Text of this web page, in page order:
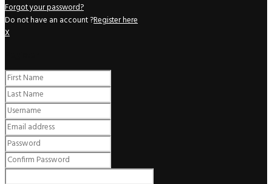
Forgot your password?
Do not have an account ?Register here
X